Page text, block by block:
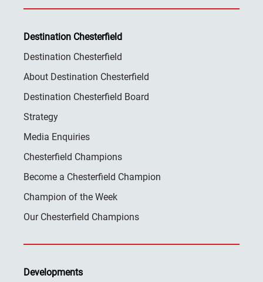
Destination Chesterfield
Destination Chesterfield
About Destination Chesterfield
Destination Chesterfield Board
Strategy
Media Enquiries
Chesterfield Champions
Become a Chesterfield Champion
Champion of the Week
Our Chesterfield Champions
Developments